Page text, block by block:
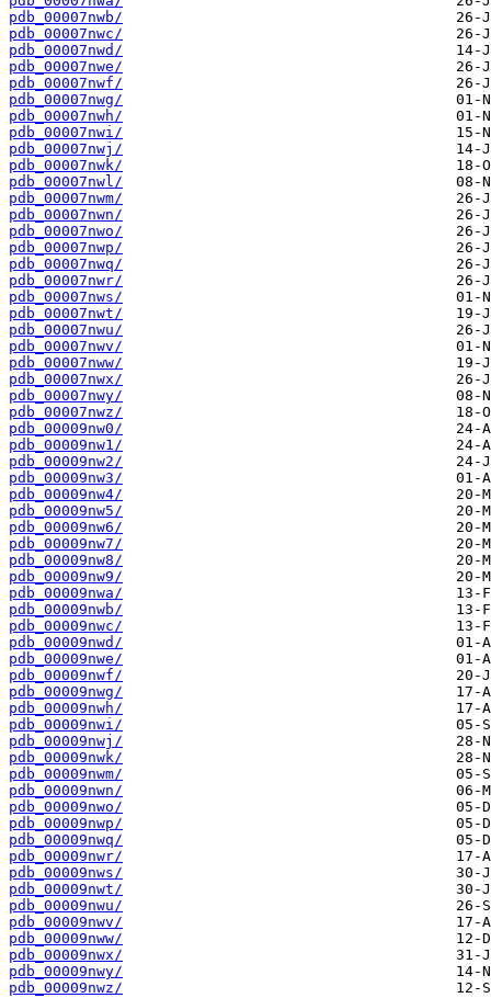
pdb_00007nwb/
pdb_00007nwc/
pdb_00007nwd/
pdb_00007nwe/
pdb_00007nwf/
pdb_00007nwg/
pdb_00007nwh/
pdb_00007nwi/
pdb_00007nwj/
pdb_00007nwk/
pdb_00007nwl/
pdb_00007nwm/
pdb_00007nwn/
pdb_00007nwo/
pdb_00007nwp/
pdb_00007nwq/
pdb_00007nwr/
pdb_00007nws/
pdb_00007nwt/
pdb_00007nwu/
pdb_00007nwv/
pdb_00007nww/
pdb_00007nwx/
pdb_00007nwy/
pdb_00007nwz/
pdb_00009nw0/
pdb_00009nw1/
pdb_00009nw2/
pdb_00009nw3/
pdb_00009nw4/
pdb_00009nw5/
pdb_00009nw6/
pdb_00009nw7/
pdb_00009nw8/
pdb_00009nw9/
pdb_00009nwa/
pdb_00009nwb/
pdb_00009nwc/
pdb_00009nwd/
pdb_00009nwe/
pdb_00009nwf/
pdb_00009nwg/
pdb_00009nwh/
pdb_00009nwi/
pdb_00009nwj/
pdb_00009nwk/
pdb_00009nwm/
pdb_00009nwn/
pdb_00009nwo/
pdb_00009nwp/
pdb_00009nwq/
pdb_00009nwr/
pdb_00009nws/
pdb_00009nwt/
pdb_00009nwu/
pdb_00009nwv/
pdb_00009nww/
pdb_00009nwx/
pdb_00009nwy/
pdb_00009nwz/